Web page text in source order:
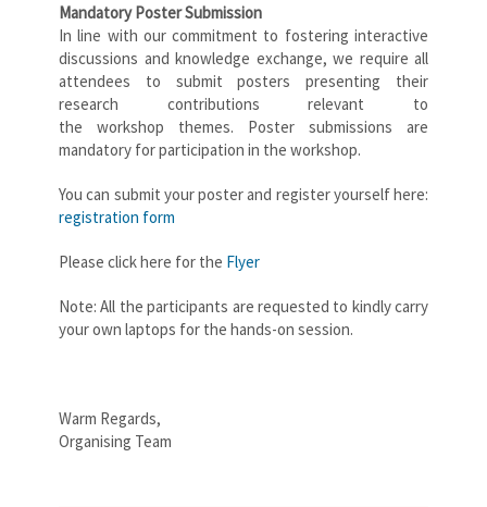
Mandatory Poster Submission
In line with our commitment to fostering interactive
discussions and knowledge exchange, we require all
attendees to submit posters presenting their
research contributions relevant to
the workshop themes. Poster submissions are
mandatory for participation in the workshop.
You can submit your poster and register yourself here:
registration form
Please click here for the Flyer
Note: All the participants are requested to kindly carry
your own laptops for the hands-on session.
Warm Regards,
Organising Team